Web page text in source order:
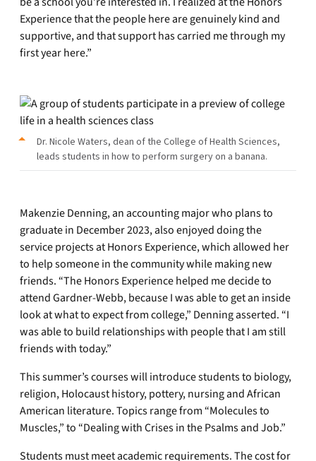
Experience that the people here are genuinely kind and
supportive, and that support has carried me through my
first year here.”
Dr. Nicole Waters, dean of the College of Health Sciences,
leads students in how to perform surgery on a banana.
Makenzie Denning, an accounting major who plans to
graduate in December 2023, also enjoyed doing the
service projects at Honors Experience, which allowed her
to help someone in the community while making new
friends. “The Honors Experience helped me decide to
attend Gardner-Webb, because I was able to get an inside
look at what to expect from college,” Denning asserted. “I
was able to build relationships with people that I am still
friends with today.”
This summer’s courses will introduce students to biology,
religion, Holocaust history, pottery, nursing and African
American literature. Topics range from “Molecules to
Muscles,” to “Dealing with Crises in the Psalms and Job.”
Students must meet academic requirements. The cost for